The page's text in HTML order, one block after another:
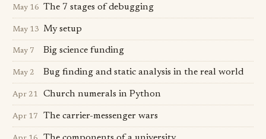
May 16 The 7 stages of debugging
May 13 My setup
May 7 Big science funding
May 2 Bug finding and static analysis in the real world
Apr 21 Church numerals in Python
Apr 17 The carrier-messenger wars